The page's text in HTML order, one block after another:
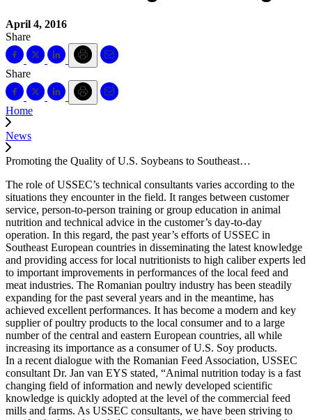
April 4, 2016
Share
Share
Home
News
Promoting the Quality of U.S. Soybeans to Southeast…
The role of USSEC’s technical consultants varies according to the
situations they encounter in the field. It ranges between customer
service, person-to-person training or group education in animal
nutrition and technical advice in the customer’s day-to-day
operation. In this regard, the past year’s efforts of USSEC in
Southeast European countries in disseminating the latest knowledge
and providing access for local nutritionists to high caliber experts led
to important improvements in performances of the local feed and
meat industries. The Romanian poultry industry has been steadily
expanding for the past several years and in the meantime, has
achieved excellent performances. It has become a modern and key
supplier of poultry products to the local consumer and to a large
number of the central and eastern European countries, all while
increasing its importance as a consumer of U.S. Soy products.
In a recent dialogue with the Romanian Feed Association, USSEC
consultant Dr. Jan van EYS stated, “Animal nutrition today is a fast
changing field of information and newly developed scientific
knowledge is quickly adopted at the level of the commercial feed
mills and farms. As USSEC consultants, we have been striving to